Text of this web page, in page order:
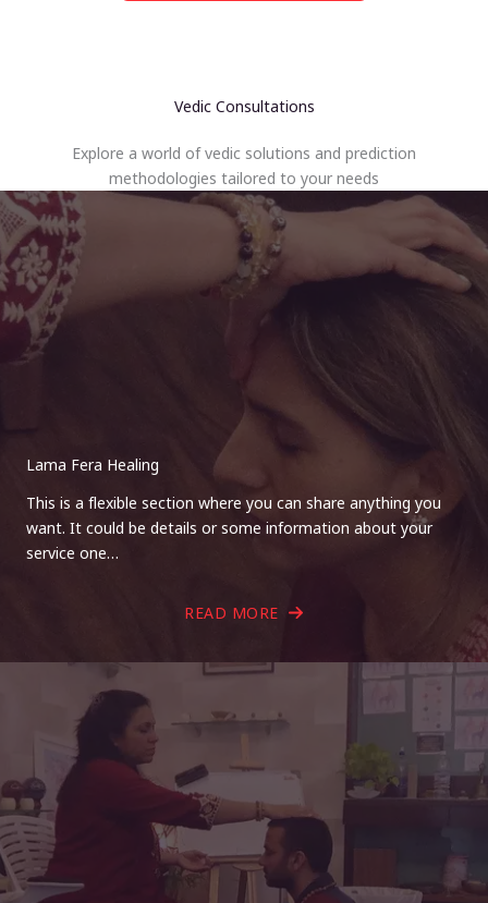
Vedic Consultations
Explore a world of vedic solutions and prediction
methodologies tailored to your needs
Lama Fera Healing
This is a flexible section where you can share anything you
want. It could be details or some information about your
service one…
READ MORE